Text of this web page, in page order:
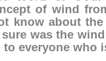
of wind
know about
was the wind
everyone who